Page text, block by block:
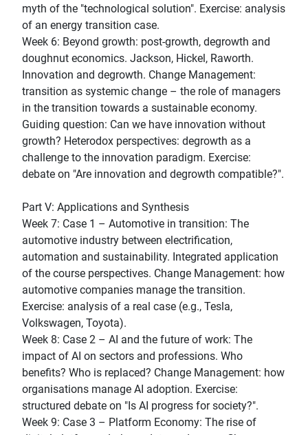
myth of the "technological solution". Exercise: analysis
of an energy transition case.
Week 6: Beyond growth: post-growth, degrowth and
doughnut economics. Jackson, Hickel, Raworth.
Innovation and degrowth. Change Management:
transition as systemic change – the role of managers
in the transition towards a sustainable economy.
Guiding question: Can we have innovation without
growth? Heterodox perspectives: degrowth as a
challenge to the innovation paradigm. Exercise:
debate on "Are innovation and degrowth compatible?".
Part V: Applications and Synthesis
Week 7: Case 1 – Automotive in transition: The
automotive industry between electrification,
automation and sustainability. Integrated application
of the course perspectives. Change Management: how
automotive companies manage the transition.
Exercise: analysis of a real case (e.g., Tesla,
Volkswagen, Toyota).
Week 8: Case 2 – AI and the future of work: The
impact of AI on sectors and professions. Who
benefits? Who is replaced? Change Management: how
organisations manage AI adoption. Exercise:
structured debate on "Is AI progress for society?".
Week 9: Case 3 – Platform Economy: The rise of